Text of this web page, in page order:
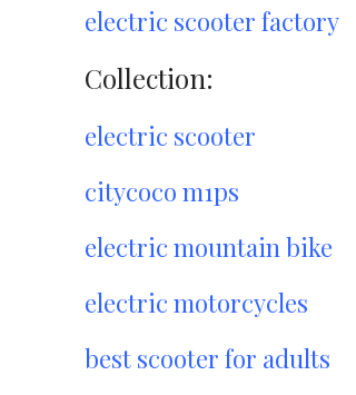
electric scooter factory
Collection:
electric scooter
citycoco m1ps
electric mountain bike
electric motorcycles
best scooter for adults